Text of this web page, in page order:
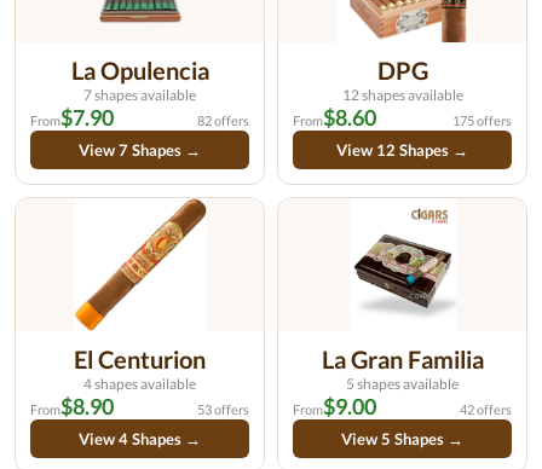
La Opulencia
7 shapes available
From$7.90 82 offers
View 7 Shapes →
DPG
12 shapes available
From$8.60 175 offers
View 12 Shapes →
El Centurion
4 shapes available
From$8.90 53 offers
View 4 Shapes →
La Gran Familia
5 shapes available
From$9.00 42 offers
View 5 Shapes →